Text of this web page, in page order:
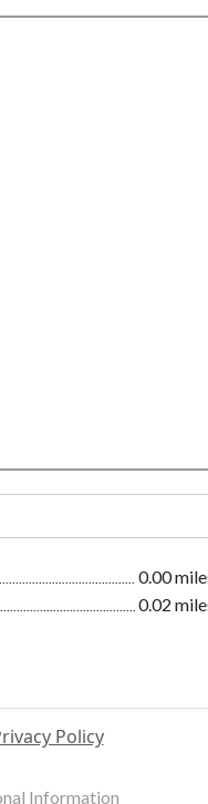
0.00
0.02
Policy
Information